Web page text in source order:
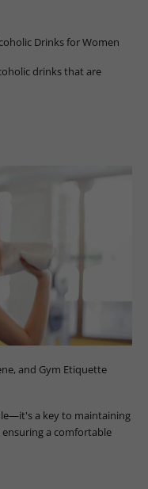
Drinks for Women
drinks that are
and Gym Etiquette
a key to maintaining
a comfortable